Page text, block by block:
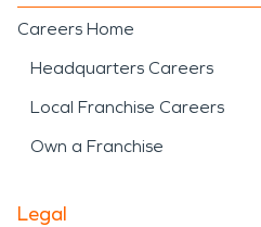
Careers Home
Headquarters Careers
Local Franchise Careers
Own a Franchise
Legal